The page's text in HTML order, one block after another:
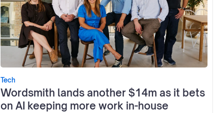
Tech
Wordsmith lands another $14m as it bets
on AI keeping more work in-house